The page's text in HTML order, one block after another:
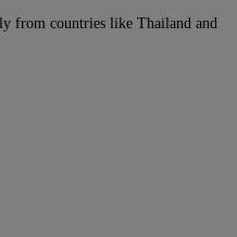
from countries like Thailand and